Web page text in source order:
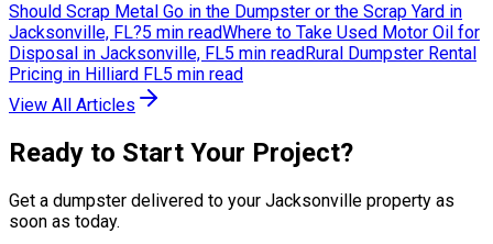
Should Scrap Metal Go in the Dumpster or the Scrap Yard in
Jacksonville, FL?5 min readWhere to Take Used Motor Oil for
Disposal in Jacksonville, FL5 min readRural Dumpster Rental
Pricing in Hilliard FL5 min read
View All Articles
Ready to Start Your Project?
Get a dumpster delivered to your Jacksonville property as
soon as today.